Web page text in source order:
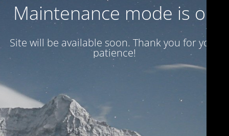
Maintenance mode is on
Site will be available soon. Thank you for your
patience!